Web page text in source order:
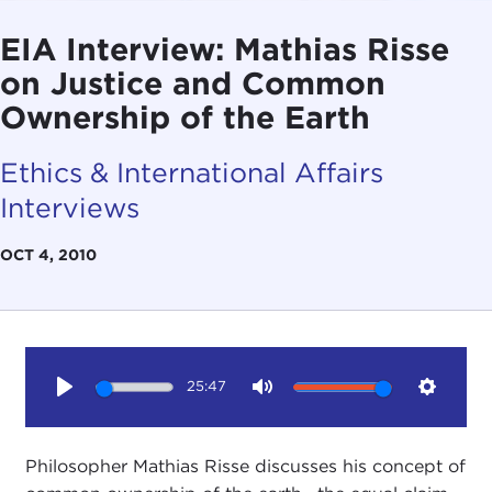
EIA Interview: Mathias Risse
on Justice and Common
Ownership of the Earth
Ethics & International Affairs
Interviews
OCT 4, 2010
25:47
Philosopher Mathias Risse discusses his concept of